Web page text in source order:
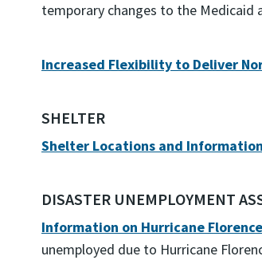
temporary changes to the Medicaid
Increased Flexibility to Deliver
SHELTER
Shelter Locations and Information
DISASTER UNEMPLOYMENT
Information on Hurricane
unemployed due to Hurricane